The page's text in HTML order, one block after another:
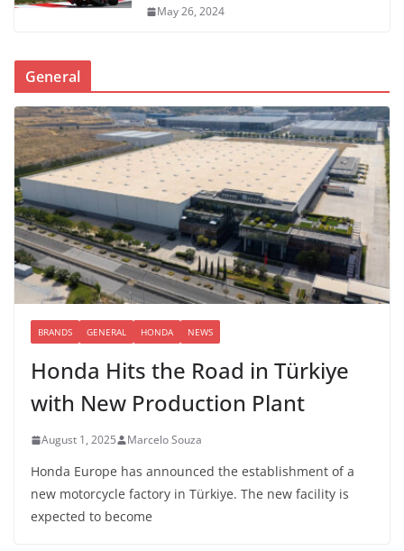
May 26, 2024
General
BRANDS GENERAL HONDA NEWS
Honda Hits the Road in Türkiye
with New Production Plant
August 1, 2025 Marcelo Souza
Honda Europe has announced the establishment of a
new motorcycle factory in Türkiye. The new facility is
expected to become